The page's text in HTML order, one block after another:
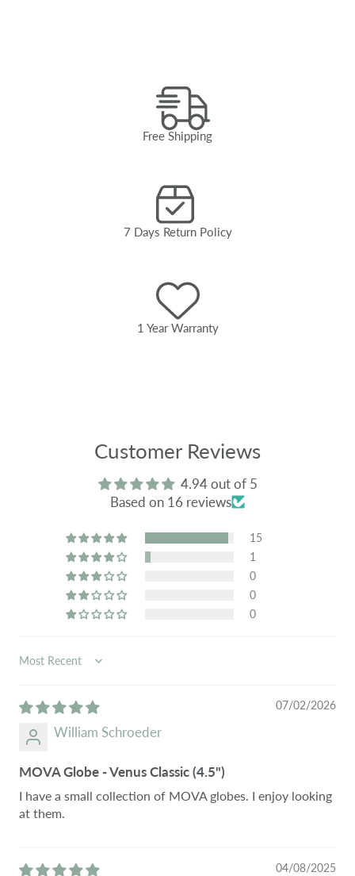
Free Shipping
7 Days Return Policy
1 Year Warranty
Customer Reviews
4.94 out of 5
Based on 16 reviews
15
1
0
0
0
SORT BY
07/02/2026
William Schroeder
MOVA Globe - Venus Classic (4.5")
I have a small collection of MOVA globes. I enjoy looking
at them.
04/08/2025